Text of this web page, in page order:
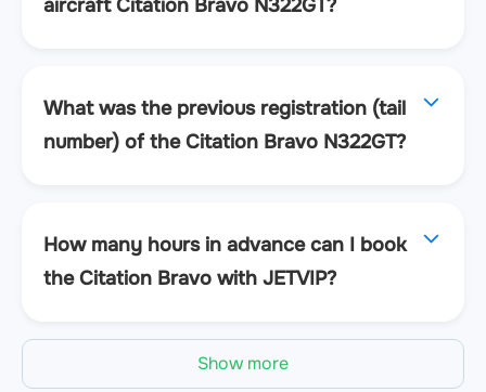
aircraft Citation Bravo N322GT?
What was the previous registration (tail
number) of the Citation Bravo N322GT?
How many hours in advance can I book
the Citation Bravo with JETVIP?
Show more